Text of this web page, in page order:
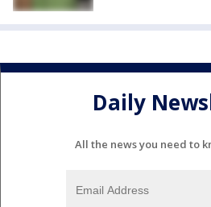
Daily
All the news you need to